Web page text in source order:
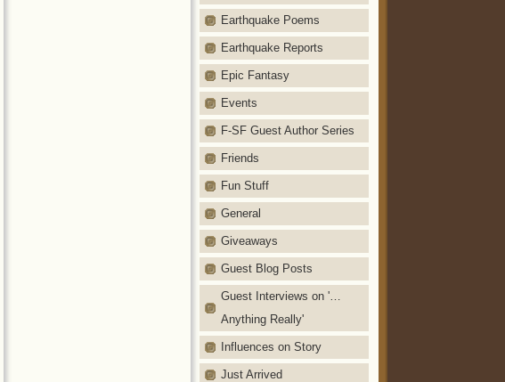
Earthquake Poems
Earthquake Reports
Epic Fantasy
Events
F-SF Guest Author Series
Friends
Fun Stuff
General
Giveaways
Guest Blog Posts
Guest Interviews on '…
Anything Really'
Influences on Story
Just Arrived